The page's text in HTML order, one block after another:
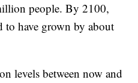
people. By 2100,
to have grown by about
levels between now and